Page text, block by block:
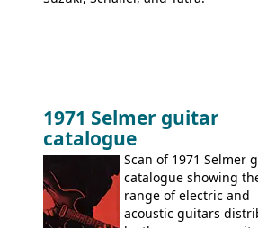
1971 Selmer guitar
catalogue
Scan of 1971 Selmer
catalogue showing
range of electric and
acoustic guitars